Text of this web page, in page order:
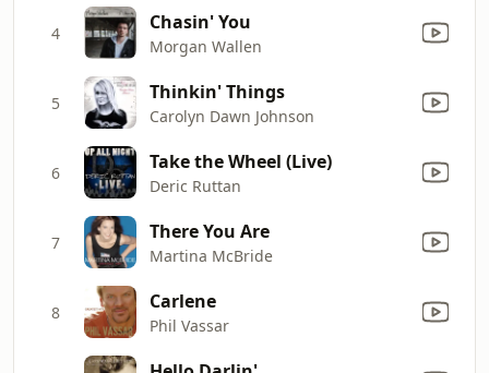
4 Chasin' You
Morgan Wallen
5 Thinkin' Things
Carolyn Dawn Johnson
6 Take the Wheel (Live)
Deric Ruttan
7 There You Are
Martina McBride
8 Carlene
Phil Vassar